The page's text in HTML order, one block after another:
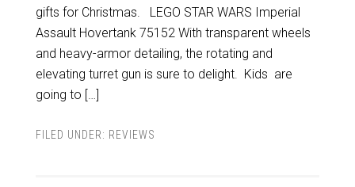
gifts for Christmas. LEGO STAR WARS Imperial
Assault Hovertank 75152 With transparent wheels
and heavy-armor detailing, the rotating and
elevating turret gun is sure to delight. Kids are
going to […]
FILED UNDER: REVIEWS